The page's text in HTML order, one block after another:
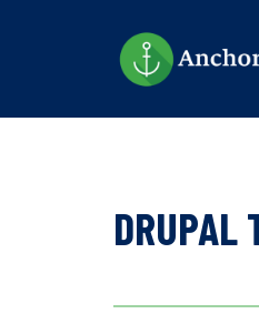
DRUPAL